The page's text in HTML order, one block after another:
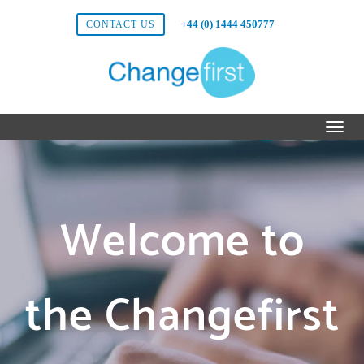
CONTACT US +44 (0) 1444 450777
Welcome to
the Changefirst